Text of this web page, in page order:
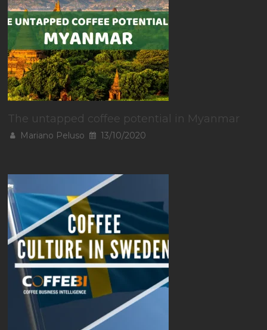
The untapped coffee potential in Myanmar
Mariano Peluso 13/10/2020